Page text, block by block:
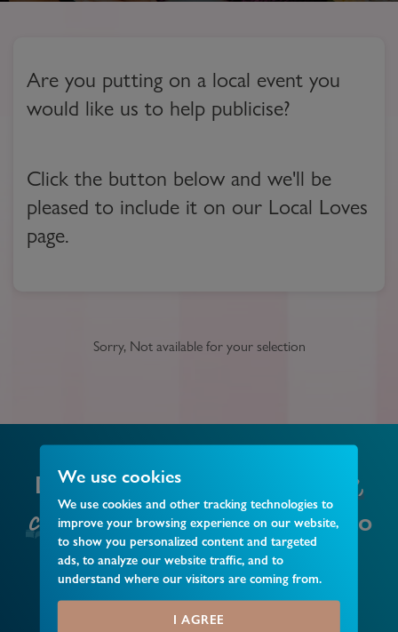
We use cookies
We use cookies and other tracking technologies to
improve your browsing experience on our website,
to show you personalized content and targeted
ads, to analyze our website traffic, and to
understand where our visitors are coming from.
I AGREE
Are you putting on a local event you
would like us to help publicise?
Click the button below and we'll be
pleased to include it on our Local Loves
page.
Sorry, Not available for your selection
Do you have a
local business,
club or eventthat you’d like to
recommend?